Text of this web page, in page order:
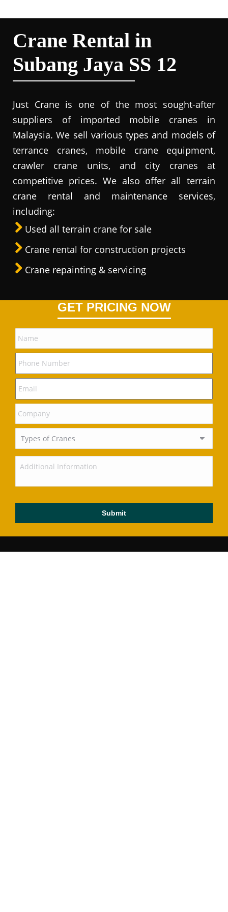
Crane Rental in
Subang Jaya SS 12
Just Crane is one of the most sought-after
suppliers of imported mobile cranes in
Malaysia. We sell various types and models of
terrance cranes, mobile crane equipment,
crawler crane units, and city cranes at
competitive prices. We also offer all terrain
crane rental and maintenance services,
including:
Used all terrain crane for sale
Crane rental for construction projects
Crane repainting & servicing
GET PRICING NOW